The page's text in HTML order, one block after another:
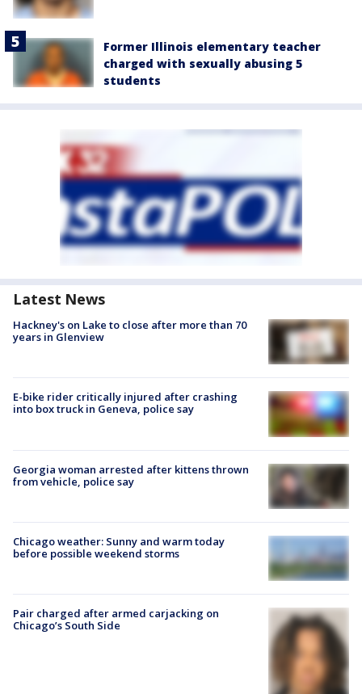
Former Illinois elementary teacher
charged with sexually abusing 5
students
Latest News
Hackney's on Lake to close after more than 70
years in Glenview
E-bike rider critically injured after crashing
into box truck in Geneva, police say
Georgia woman arrested after kittens thrown
from vehicle, police say
Chicago weather: Sunny and warm today
before possible weekend storms
Pair charged after armed carjacking on
Chicago’s South Side